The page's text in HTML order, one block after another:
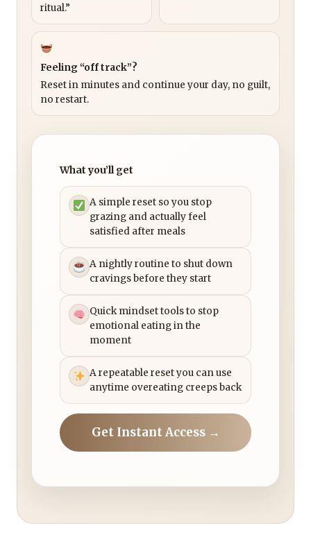
ritual.”
Feeling “off track”?
Reset in minutes and continue your day, no guilt,
no restart.
What you’ll get
A simple reset so you stop
grazing and actually feel
satisfied after meals
A nightly routine to shut down
cravings before they start
Quick mindset tools to stop
emotional eating in the
moment
A repeatable reset you can use
anytime overeating creeps back
Get Instant Access →